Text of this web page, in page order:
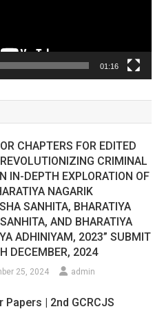
01:16
CHAPTERS FOR EDITED
CRIMINAL
IN-DEPTH EXPLORATION OF
NAGARIK
SANHITA, BHARATIYA
SANHITA, AND BHARATIYA
ADHINIYAM, 2023” SUBMIT
DECEMBER, 2024
25, 2024 admin
Papers | 2nd GCRCJS